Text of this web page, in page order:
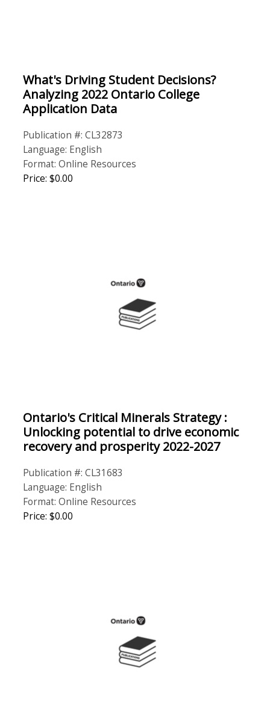
What's Driving Student Decisions?
Analyzing 2022 Ontario College
Application Data
Publication #: CL32873
Language: English
Format: Online Resources
Price: $0.00
Ontario's Critical Minerals Strategy :
Unlocking potential to drive economic
recovery and prosperity 2022-2027
Publication #: CL31683
Language: English
Format: Online Resources
Price: $0.00